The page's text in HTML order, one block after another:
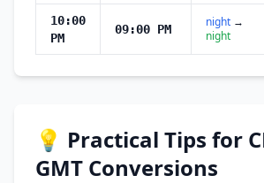
10:00
PM
09:00 PM night →
night
💡 Practical Tips for
GMT Conversions